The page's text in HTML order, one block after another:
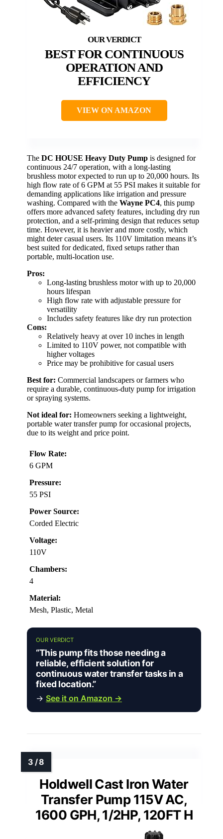
BEST FOR CONTINUOUS
OPERATION AND
EFFICIENCY
VIEW ON AMAZON
The DC HOUSE Heavy Duty Pump is designed for
continuous 24/7 operation, with a long-lasting
brushless motor expected to run up to 20,000 hours. Its
high flow rate of 6 GPM at 55 PSI makes it suitable for
demanding applications like irrigation and pressure
washing. Compared with the Wayne PC4, this pump
offers more advanced safety features, including dry run
protection, and a self-priming design that reduces setup
time. However, it is heavier and more costly, which
might deter casual users. Its 110V limitation means it’s
best suited for dedicated, fixed setups rather than
portable, multi-location use.
Pros:
Long-lasting brushless motor with up to 20,000
hours lifespan
High flow rate with adjustable pressure for
versatility
Includes safety features like dry run protection
Cons:
Relatively heavy at over 10 inches in length
Limited to 110V power, not compatible with
higher voltages
Price may be prohibitive for casual users
Best for: Commercial landscapers or farmers who
require a durable, continuous-duty pump for irrigation
or spraying systems.
Not ideal for: Homeowners seeking a lightweight,
portable water transfer pump for occasional projects,
due to its weight and price point.
Flow Rate:
6 GPM
Pressure:
55 PSI
Power Source:
Corded Electric
Voltage:
110V
Chambers:
4
Material:
Mesh, Plastic, Metal
OUR VERDICT
“This pump fits those needing a
reliable, efficient solution for
continuous water transfer tasks in a
fixed location.”
→ See it on Amazon →
Holdwell Cast Iron Water
Transfer Pump 115V AC,
1600 GPH, 1/2HP, 120FT H